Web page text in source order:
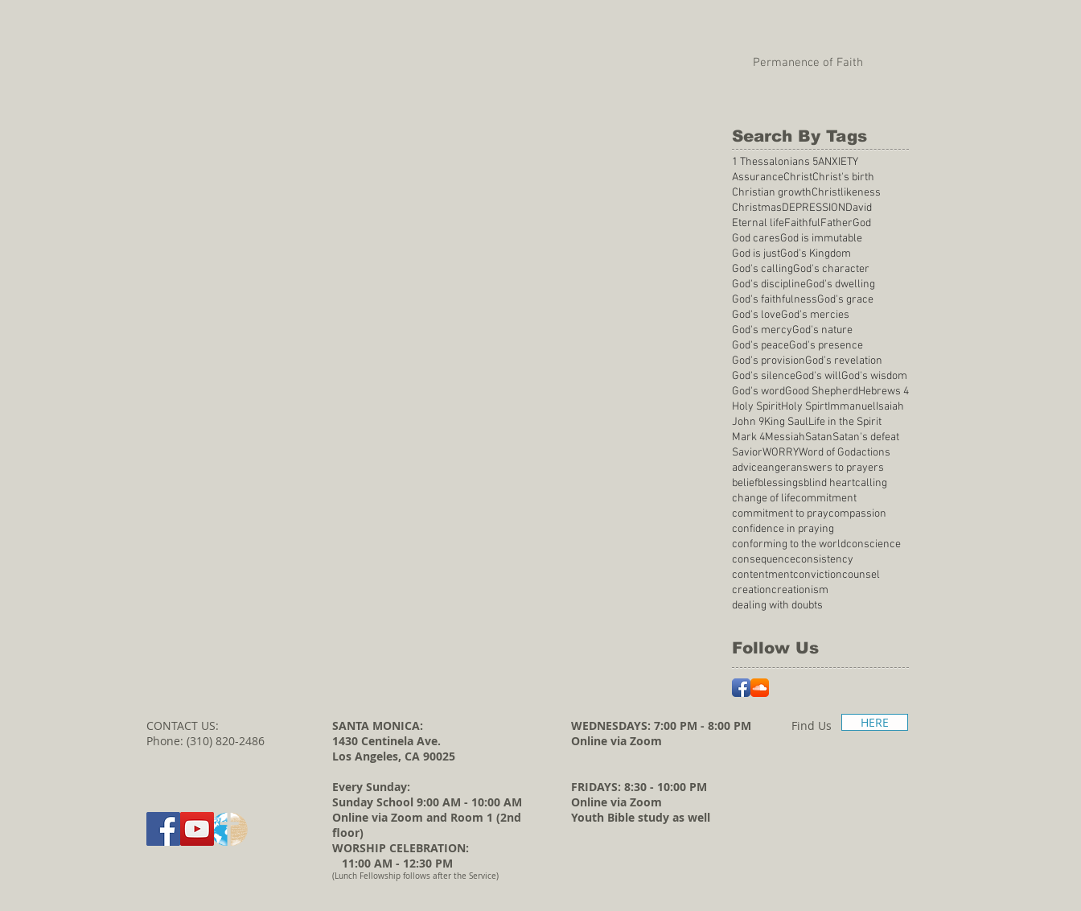
Permanence of Faith
Search By Tags
1 Thessalonians 5ANXIETY
AssuranceChristChrist's birth
Christian growthChristlikeness
ChristmasDEPRESSIONDavid
Eternal lifeFaithfulFatherGod
God caresGod is immutable
God is justGod's Kingdom
God's callingGod's character
God's disciplineGod's dwelling
God's faithfulnessGod's grace
God's loveGod's mercies
God's mercyGod's nature
God's peaceGod's presence
God's provisionGod's revelation
God's silenceGod's willGod's wisdom
God's wordGood ShepherdHebrews 4
Holy SpiritHoly SpirtImmanuelIsaiah
John 9King SaulLife in the Spirit
Mark 4MessiahSatanSatan's defeat
SaviorWORRYWord of Godactions
adviceangeranswers to prayers
beliefblessingsblind heartcalling
change of lifecommitment
commitment to praycompassion
confidence in praying
conforming to the worldconscience
consequenceconsistency
contentmentconvictioncounsel
creationcreationism
dealing with doubts
Follow Us
CONTACT US:
Phone: (310) 820-2486
SANTA MONICA:
1430 Centinela Ave.
Los Angeles, CA 90025
Every Sunday:
Sunday School 9:00 AM - 10:00 AM
Online via Zoom and Room 1 (2nd
floor)
WORSHIP CELEBRATION:
11:00 AM - 12:30 PM
(Lunch Fellowship follows after the Service)
WEDNESDAYS: 7:00 PM - 8:00 PM
Online via Zoom
FRIDAYS: 8:30 - 10:00 PM
Online via Zoom
Youth Bible study as well
Find Us HERE